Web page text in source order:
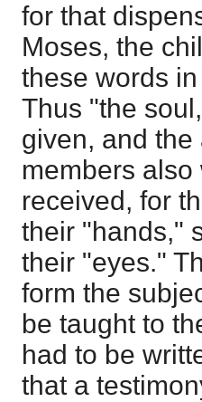
for that
Moses, the
these words
Thus "the
given, and the
members
received, for
their "hands,"
their "eyes."
form the
be taught to
had to be
that a